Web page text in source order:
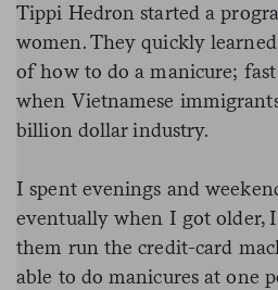
Tippi Hedron started a
women. They quickly
of how to do a manicure;
when Vietnamese
billion dollar industry.
I spent evenings and
eventually when I got older,
them run the credit-card
able to do manicures at one